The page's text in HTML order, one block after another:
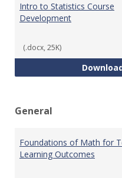
Intro to Statistics Course
Development
(.docx, 25K)
General
Foundations of Math for
Learning Outcomes